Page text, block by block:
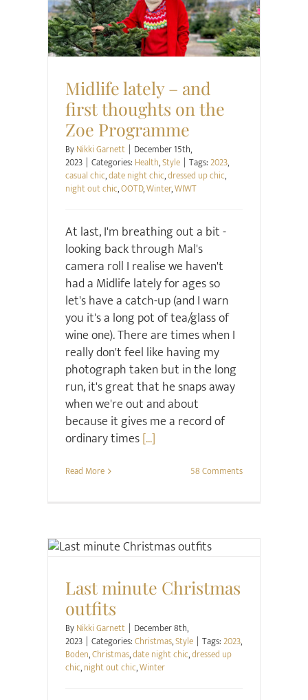
Health Style
Midlife lately – and
first thoughts on the
Zoe Programme
ByNikki Garnett | December 15th,
2023 | Categories: Health,Style | Tags:2023,
casual chic,date night chic,dressed up chic,
night out chic,OOTD,Winter,WIWT
At last, I'm breathing out a bit -
looking back through Mal's
camera roll I realise we haven't
had a Midlife lately for ages so
let's have a catch-up (and I warn
you it's a long pot of tea/glass of
wine one). There are times when I
really don't feel like having my
photograph taken but in the long
run, it's great that he snaps away
when we're out and about
because it gives me a record of
ordinary times[...]
Read More 58 Comments
Last minute Christmas
outfits
ByNikki Garnett | December 8th,
2023 | Categories:Christmas,Style | Tags:2023,
Boden,Christmas,date night chic,dressed up
chic,night out chic,Winter